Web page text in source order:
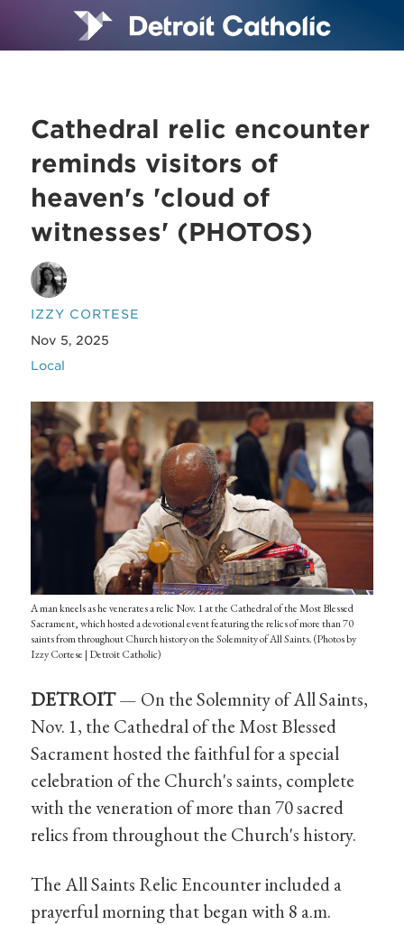
Cathedral relic encounter
reminds visitors of
heaven's 'cloud of
witnesses' (PHOTOS)
IZZY CORTESE
Nov 5, 2025
Local
A man kneels as he venerates a relic Nov. 1 at the Cathedral of the Most Blessed
Sacrament, which hosted a devotional event featuring the relics of more than 70
saints from throughout Church history on the Solemnity of All Saints. (Photos by
Izzy Cortese | Detroit Catholic)
DETROIT— On the Solemnity of All Saints,
Nov. 1, the Cathedral of the Most Blessed
Sacrament hosted the faithful for a special
celebration of the Church's saints, complete
with the veneration of more than 70 sacred
relics from throughout the Church's history.
The All Saints Relic Encounter included a
prayerful morning that began with 8 a.m.